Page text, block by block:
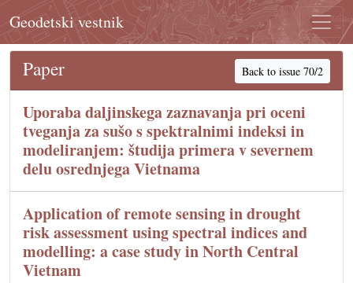
Geodetski vestnik
Paper Back to issue 70/2
Uporaba daljinskega zaznavanja pri oceni
tveganja za sušo s spektralnimi indeksi in
modeliranjem: študija primera v severnem
delu osrednjega Vietnama
Application of remote sensing in drought
risk assessment using spectral indices and
modelling: a case study in North Central
Vietnam